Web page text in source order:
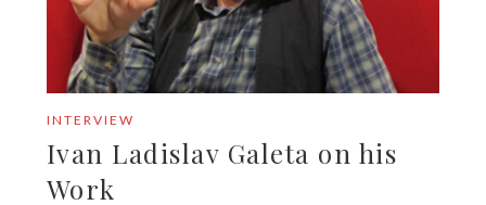
INTERVIEW
Ivan Ladislav Galeta on his
Work